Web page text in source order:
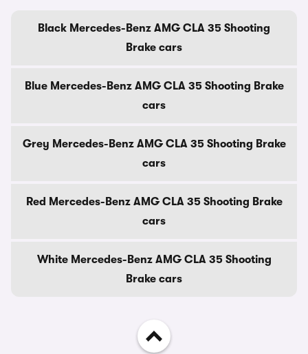
Black Mercedes-Benz AMG CLA 35 Shooting
Brake cars
Blue Mercedes-Benz AMG CLA 35 Shooting Brake
cars
Grey Mercedes-Benz AMG CLA 35 Shooting Brake
cars
Red Mercedes-Benz AMG CLA 35 Shooting Brake
cars
White Mercedes-Benz AMG CLA 35 Shooting
Brake cars